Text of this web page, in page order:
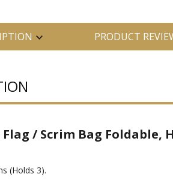
PRODUCT
/ Scrim Bag Foldable,
(Holds 3).